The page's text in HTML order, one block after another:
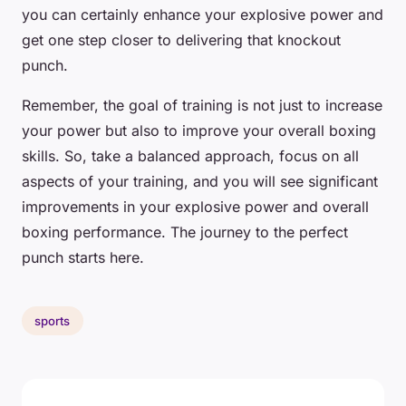
you can certainly enhance your explosive power and
get one step closer to delivering that knockout
punch.
Remember, the goal of training is not just to increase
your power but also to improve your overall boxing
skills. So, take a balanced approach, focus on all
aspects of your training, and you will see significant
improvements in your explosive power and overall
boxing performance. The journey to the perfect
punch starts here.
sports